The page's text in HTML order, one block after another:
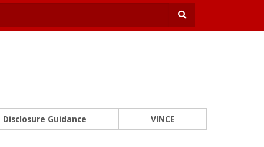
Disclosure Guidance VINCE